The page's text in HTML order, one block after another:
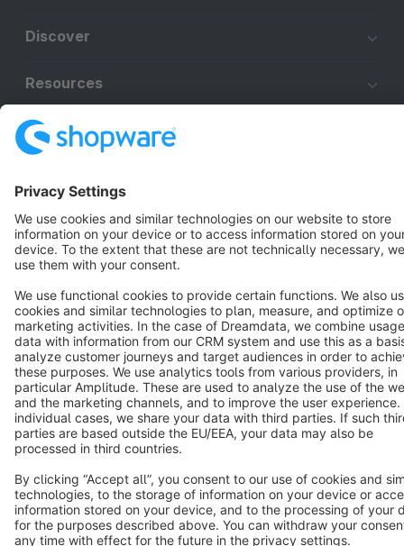
Discover
Resources
Cookie settings
Copyright © shopware AG - All rights reserved
Notice: * All prices are quoted net of the statutory value-added tax